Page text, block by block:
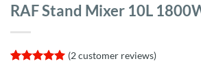
RAF Stand Mixer 10L
(2customer reviews)